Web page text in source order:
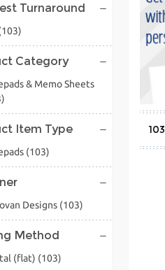
103
Turnaround
Category
& Memo Sheets
Item Type
(103)
Designs (103)
Method
(flat) (103)